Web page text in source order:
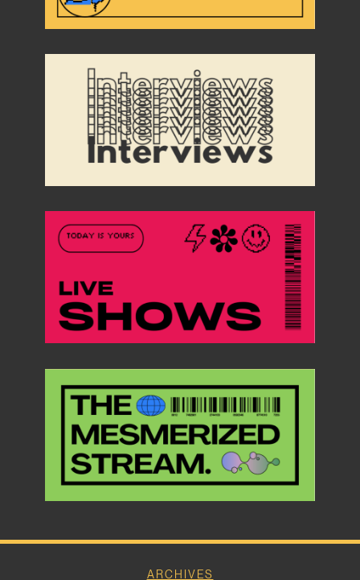
ARCHIVES